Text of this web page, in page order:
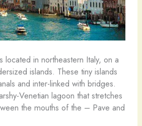
located in northeastern Italy, on a
islands. These tiny islands
and inter-linked with bridges.
Venetian lagoon that stretches
the mouths of the – Pave and